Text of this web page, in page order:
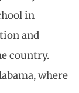
in
and
country.
where